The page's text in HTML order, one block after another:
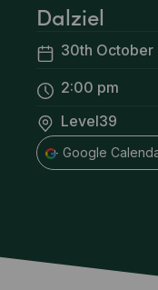
Dalziel
30th October
2:00 pm
Level39
+ Google